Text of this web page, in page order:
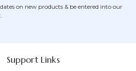
on new products & be entered into our
Support Links